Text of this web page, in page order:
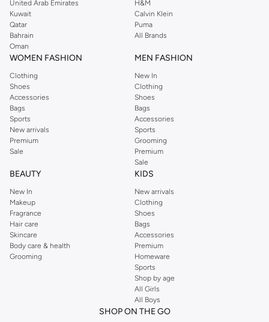
shirts, pyjamas, and other essentials. Our kids’ range also has plenty to offer.
Order Reserved online and take advantage of fast delivery, right to your door.
We also offer cash on delivery to make Reserved online shopping even
easier.
United Arab Emirates
Kuwait
Qatar
Bahrain
Oman
H&M
Calvin Klein
Puma
All Brands
WOMEN FASHION
Clothing
Shoes
Accessories
Bags
Sports
New arrivals
Premium
Sale
MEN FASHION
New In
Clothing
Shoes
Bags
Accessories
Sports
Grooming
Premium
Sale
BEAUTY
New In
Makeup
Fragrance
Hair care
Skincare
Body care & health
Grooming
KIDS
New arrivals
Clothing
Shoes
Bags
Accessories
Premium
Homeware
Sports
Shop by age
All Girls
All Boys
SHOP ON THE GO